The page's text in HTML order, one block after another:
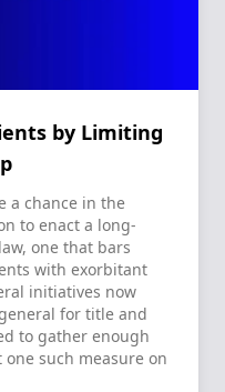
by Limiting
a chance in the
to enact a long-
one that bars
with exorbitant
initiatives now
for title and
to gather enough
such measure on